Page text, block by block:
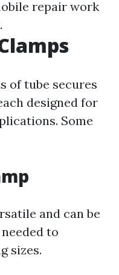
repair work
of tube secures
designed for
Some
and can be
to
sizes.